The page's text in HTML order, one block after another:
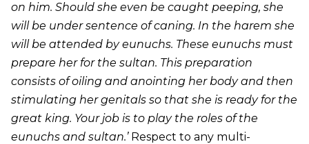
on him. Should she even be caught peeping, she
will be under sentence of caning. In the harem she
will be attended by eunuchs. These eunuchs must
prepare her for the sultan. This preparation
consists of oiling and anointing her body and then
stimulating her genitals so that she is ready for the
great king. Your job is to play the roles of the
eunuchs and sultan.’ Respect to any multi-